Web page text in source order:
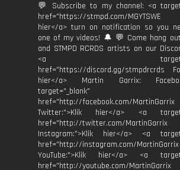
💬 Subscribe to my channel: <a
href="https://stmpd.com/MGYTSWE
hier</a> turn on notification so you
one of my videos! 🔔 💬 Come hang
and STMPD RCRDS artists on our
<a
href="https://discord.gg/stmpdrcrds
hier</a> Martin Garrix:
target="_blank"
href="http://facebook.com/MartinGarrix
Twitter:">Klik hier</a> <a
href="http://twitter.com/MartinGarrix
Instagram:">Klik hier</a> <a
href="http://instagram.com/MartinGarrix
YouTube:">Klik hier</a> <a
href="http://youtube.com/MartinGarrix